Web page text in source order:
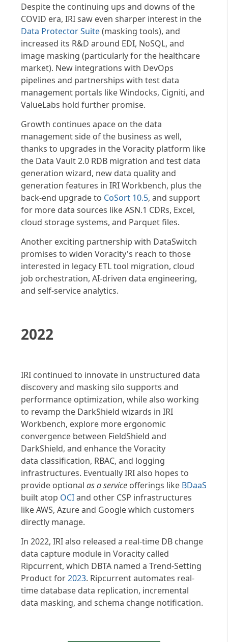
Despite the continuing ups and downs of the
COVID era, IRI saw even sharper interest in the
Data Protector Suite(masking tools), and
increased its R&D around EDI, NoSQL, and
image masking (particularly for the healthcare
market). New integrations with DevOps
pipelines and partnerships with test data
management portals like Windocks, Cigniti, and
ValueLabs hold further promise.
Growth continues apace on the data
management side of the business as well,
thanks to upgrades in the Voracity platform like
the Data Vault 2.0 RDB migration and test data
generation wizard, new data quality and
generation features in IRI Workbench, plus the
back-end upgrade to CoSort 10.5, and support
for more data sources like ASN.1 CDRs, Excel,
cloud storage systems, and Parquet files.
Another exciting partnership with DataSwitch
promises to widen Voracity's reach to those
interested in legacy ETL tool migration, cloud
job orchestration, AI-driven data engineering,
and self-service analytics.
2022
IRI continued to innovate in unstructured data
discovery and masking silo supports and
performance optimization, while also working
to revamp the DarkShield wizards in IRI
Workbench, explore more ergonomic
convergence between FieldShield and
DarkShield, and enhance the Voracity
data classification, RBAC, and logging
infrastructures. Eventually IRI also hopes to
provide optionalas a service offerings like BDaaS
built atop OCIand other CSP infrastructures
like AWS, Azure and Google which customers
directly manage.
In 2022, IRI also released a real-time DB change
data capture module in Voracity called
Ripcurrent, which DBTA named a Trend-Setting
Product for2023. Ripcurrent automates real-
time database data replication, incremental
data masking, and schema change notification.